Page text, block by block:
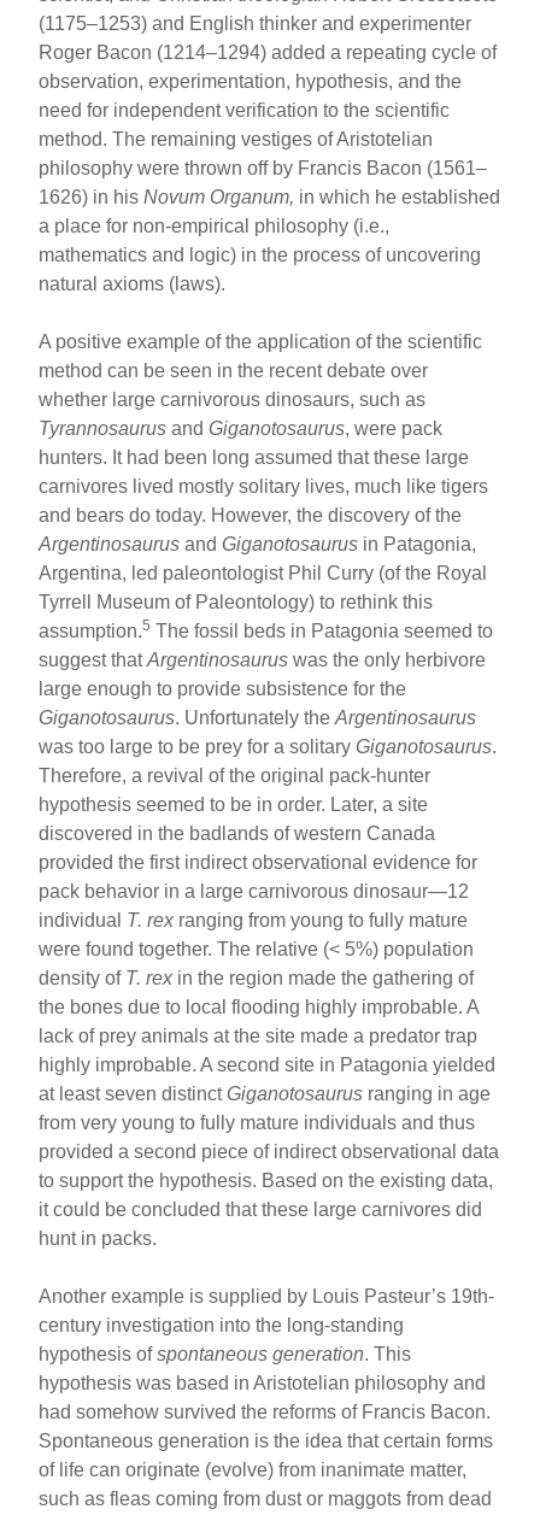
(1175–1253) and English thinker and experimenter
Roger Bacon (1214–1294) added a repeating cycle of
observation, experimentation, hypothesis, and the
need for independent verification to the scientific
method. The remaining vestiges of Aristotelian
philosophy were thrown off by Francis Bacon (1561–
1626) in hisNovum Organum, in which he established
a place for non-empirical philosophy (i.e.,
mathematics and logic) in the process of uncovering
natural axioms (laws).
A positive example of the application of the scientific
method can be seen in the recent debate over
whether large carnivorous dinosaurs, such as
Tyrannosaurus andGiganotosaurus, were pack
hunters. It had been long assumed that these large
carnivores lived mostly solitary lives, much like tigers
and bears do today. However, the discovery of the
Argentinosaurus andGiganotosaurus in Patagonia,
Argentina, led paleontologist Phil Curry (of the Royal
Tyrrell Museum of Paleontology) to rethink this
assumption.5 The fossil beds in Patagonia seemed to
suggest thatArgentinosaurus was the only herbivore
large enough to provide subsistence for the
Giganotosaurus. Unfortunately theArgentinosaurus
was too large to be prey for a solitaryGiganotosaurus.
Therefore, a revival of the original pack-hunter
hypothesis seemed to be in order. Later, a site
discovered in the badlands of western Canada
provided the first indirect observational evidence for
pack behavior in a large carnivorous dinosaur—12
individual T. rex ranging from young to fully mature
were found together. The relative (< 5%) population
density of T. rex in the region made the gathering of
the bones due to local flooding highly improbable. A
lack of prey animals at the site made a predator trap
highly improbable. A second site in Patagonia yielded
at least seven distinctGiganotosaurus ranging in age
from very young to fully mature individuals and thus
provided a second piece of indirect observational data
to support the hypothesis. Based on the existing data,
it could be concluded that these large carnivores did
hunt in packs.
Another example is supplied by Louis Pasteur’s 19th-
century investigation into the long-standing
hypothesis ofspontaneous generation. This
hypothesis was based in Aristotelian philosophy and
had somehow survived the reforms of Francis Bacon.
Spontaneous generation is the idea that certain forms
of life can originate (evolve) from inanimate matter,
such as fleas coming from dust or maggots from dead